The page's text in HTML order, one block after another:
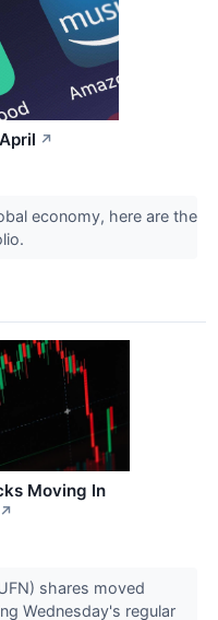
↗
economy, here are the
Moving In
↗
shares moved
Wednesday's regular